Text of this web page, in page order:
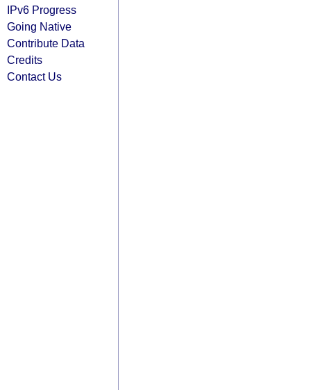
IPv6 Progress
Going Native
Contribute Data
Credits
Contact Us